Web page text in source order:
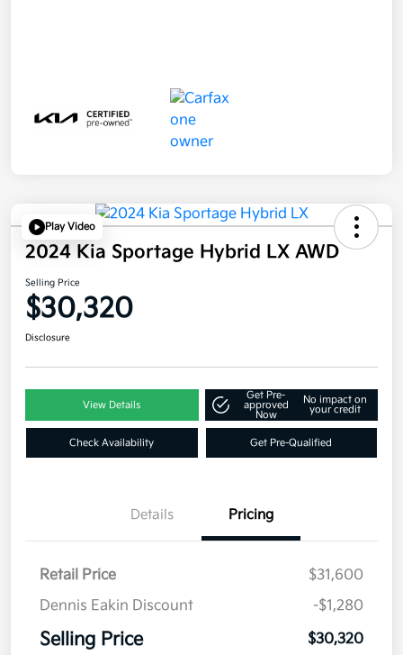
Play Video
2024 Kia Sportage Hybrid LX AWD
Selling Price
$30,320
Disclosure
View Details
Get Pre-
approved
Now
No impact on
your credit
Check Availability Get Pre-Qualified
Details Pricing
Retail Price
$31,600
Dennis Eakin Discount
-$1,280
Selling Price $30,320